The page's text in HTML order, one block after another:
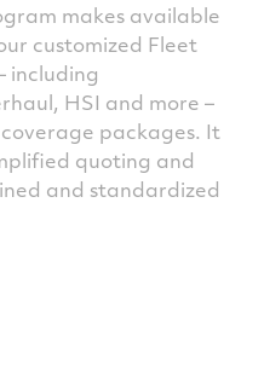
makes available
customized Fleet
including
HSI and more –
packages. It
quoting and
and standardized